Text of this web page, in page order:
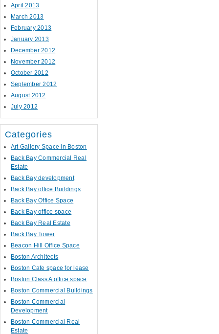
April 2013
March 2013
February 2013
January 2013
December 2012
November 2012
October 2012
September 2012
August 2012
July 2012
Categories
Art Gallery Space in Boston
Back Bay Commercial Real
Estate
Back Bay development
Back Bay office Buildings
Back Bay Office Space
Back Bay office space
Back Bay Real Estate
Back Bay Tower
Beacon Hill Office Space
Boston Architects
Boston Cafe space for lease
Boston Class A office space
Boston Commercial Buildings
Boston Commercial
Development
Boston Commercial Real
Estate